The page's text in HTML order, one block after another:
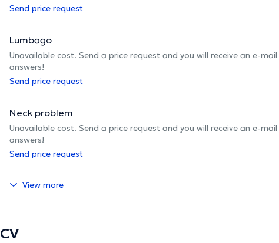
Send price request
Lumbago
Unavailable cost. Send a price request and you will receive an e-
answers!
Send price request
Neck problem
Unavailable cost. Send a price request and you will receive an e-
answers!
Send price request
View more
CV